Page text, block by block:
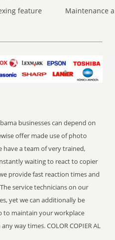
feature Maintenance
businesses can depend on
offer made use of photo
have a team of very trained,
waiting to react to copier
provide fast reaction times and
service technicians on our
yet we can additionally be
to maintain your workplace
way times. COLOR COPIER AL